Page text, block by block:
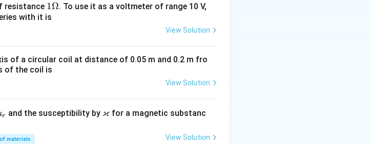
resistance 1
\O
1Ω. To use it as a voltmeter of range 10 V,
with it is
View Solution
of a circular coil at distance of 0.05 m and 0.2 m fro
of the coil is
View Solution
r and the susceptibility by \v
ϰfor a magnetic substanc
materials View Solution